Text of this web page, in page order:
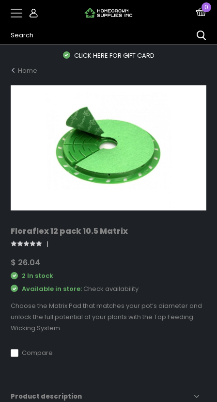
0
CLICK HERE FOR GIFT CARD
Home
Floraflex 12 pack 10.5 Matrix
$ 26.04
2 In stock
Available in store: Check availability
Choose the Matrix Pad that matches your pot’s diameter and
unlock the full potential of your plants with the Top Feeding
Wicking System....
Compare
Product description